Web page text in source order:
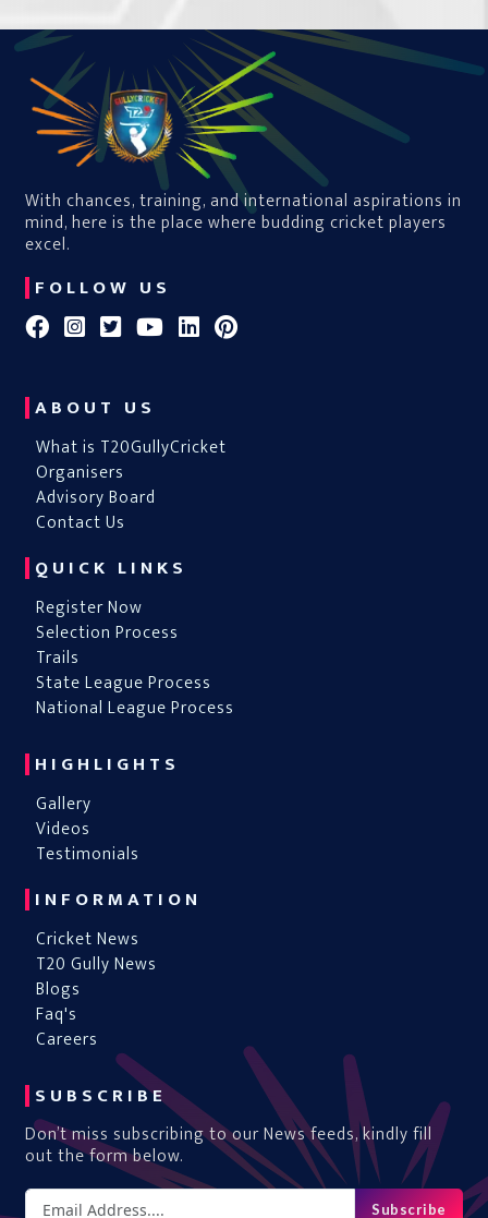
With chances, training, and international aspirations in
mind, here is the place where budding cricket players
excel.
FOLLOW US
ABOUT US
What is T20GullyCricket
Organisers
Advisory Board
Contact Us
QUICK LINKS
Register Now
Selection Process
Trails
State League Process
National League Process
HIGHLIGHTS
Gallery
Videos
Testimonials
INFORMATION
Cricket News
T20 Gully News
Blogs
Faq's
Careers
SUBSCRIBE
Don’t miss subscribing to our News feeds, kindly fill
out the form below.
Subscribe